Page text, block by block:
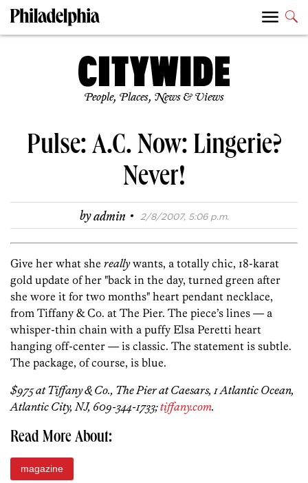
People, Places, News & Views
Pulse: A.C. Now: Lingerie?
Never!
byadmin · 2/8/2007, 5:06 p.m.
Give her what she reallywants, a totally chic, 18-karat
gold update of her "back in the day, turned green after
she wore it for two months" heart pendant necklace,
from Tiffany & Co. at The Pier. The piece’s lines — a
whisper-thin chain with a puffy Elsa Peretti heart
hanging off-center — is classic. The statement is subtle.
The package, of course, is blue.
$975 at Tiffany & Co., The Pier at Caesars, 1 Atlantic Ocean,
Atlantic City, NJ, 609-344-1733;tiffany.com.
Read More About:
magazine